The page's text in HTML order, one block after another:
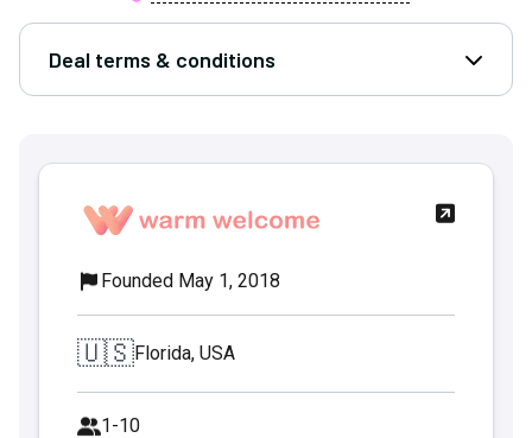
Deal terms & conditions Open
Founded May 1, 2018
🇺🇸Florida, USA
1-10